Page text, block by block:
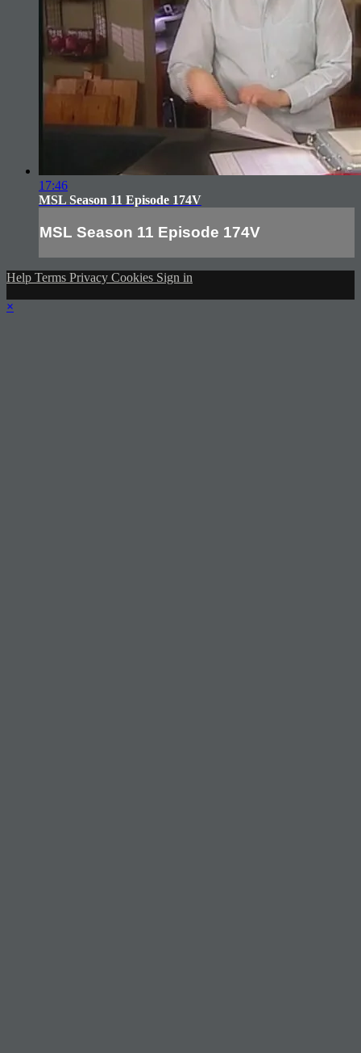
17:46
MSL Season 11 Episode 174V
MSL Season 11 Episode 174V
Help Terms Privacy Cookies Sign in
×